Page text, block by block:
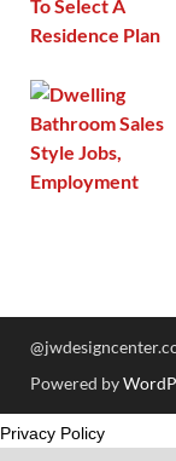
Powered by
Privacy Policy